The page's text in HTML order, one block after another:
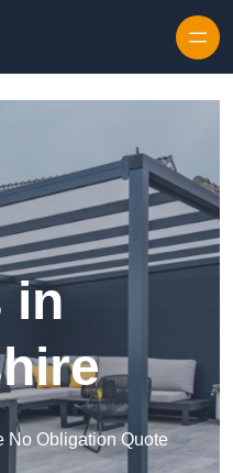
in
No Obligation Quote